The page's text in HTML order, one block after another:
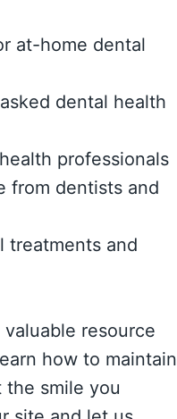
at-home dental
dental health
professionals
from dentists and
treatments and
resource
how to maintain
smile you